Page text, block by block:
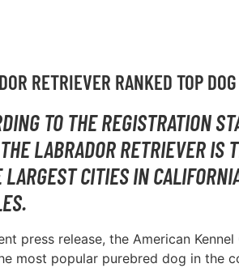
RETRIEVER RANKED TOP DOG
TO THE REGISTRATION
LABRADOR RETRIEVER IS
LARGEST CITIES IN
press release, the American
most popular purebred dog in the